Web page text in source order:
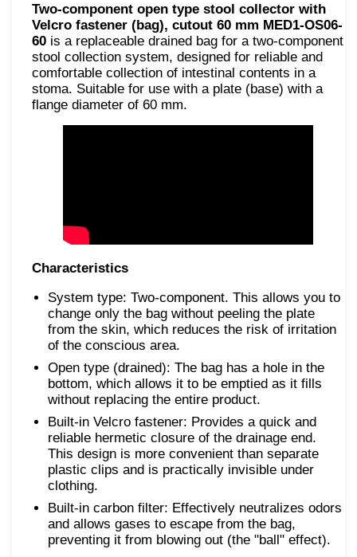
Two-component open type stool collector with
Velcro fastener (bag), cutout 60 mm MED1-OS06-
60 is a replaceable drained bag for a two-component
stool collection system, designed for reliable and
comfortable collection of intestinal contents in a
stoma. Suitable for use with a plate (base) with a
flange diameter of 60 mm.
Characteristics
System type: Two-component. This allows you to
change only the bag without peeling the plate
from the skin, which reduces the risk of irritation
of the conscious area.
Open type (drained): The bag has a hole in the
bottom, which allows it to be emptied as it fills
without replacing the entire product.
Built-in Velcro fastener: Provides a quick and
reliable hermetic closure of the drainage end.
This design is more convenient than separate
plastic clips and is practically invisible under
clothing.
Built-in carbon filter: Effectively neutralizes odors
and allows gases to escape from the bag,
preventing it from blowing out (the "ball" effect).